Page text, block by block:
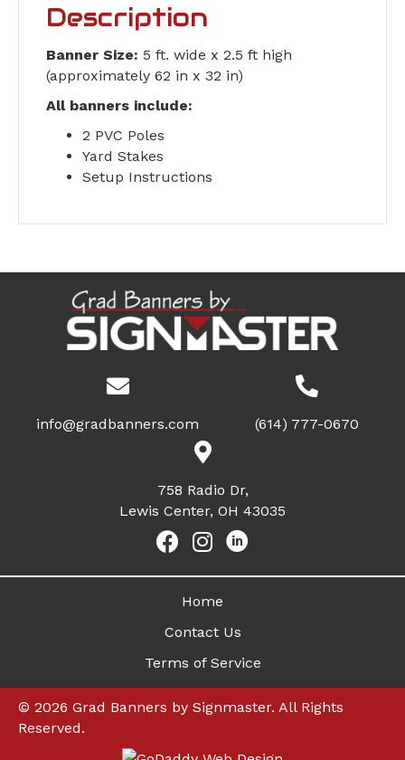
Description
Banner Size: 5 ft. wide x 2.5 ft high
(approximately 62 in x 32 in)
All banners include:
2 PVC Poles
Yard Stakes
Setup Instructions
info@gradbanners.com (614) 777-0670
758 Radio Dr,
Lewis Center, OH 43035
Home
Contact Us
Terms of Service
© 2026 Grad Banners by Signmaster. All Rights
Reserved.